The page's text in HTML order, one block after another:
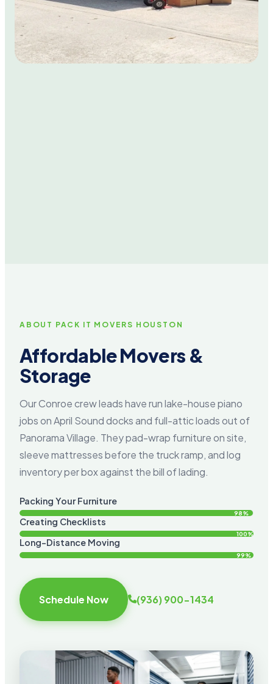
ABOUT PACK IT MOVERS HOUSTON
Affordable Movers &
Storage
Our Conroe crew leads have run lake-house piano
jobs on April Sound docks and full-attic loads out of
Panorama Village. They pad-wrap furniture on site,
sleeve mattresses before the truck ramp, and log
inventory per box against the bill of lading.
Packing Your Furniture
98%
Creating Checklists
100%
Long-Distance Moving
99%
Schedule Now (936) 900-1434